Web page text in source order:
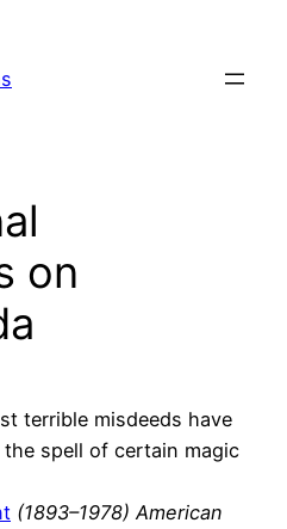
on
terrible misdeeds have
spell of certain magic
(1893–1978) American